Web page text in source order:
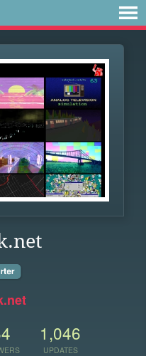
1,046
UPDATES